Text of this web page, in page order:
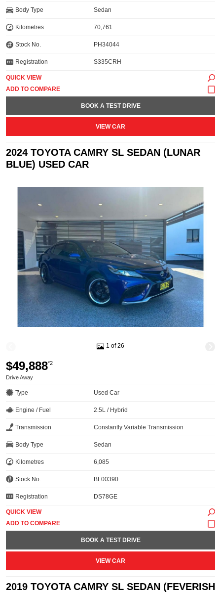
Body Type Sedan
Kilometres 70,761
Stock No. PH34044
Registration S335CRH
QUICK VIEW
BOOK A TEST DRIVE
VIEW CAR
2024 TOYOTA CAMRY SL SEDAN (LUNAR
BLUE) USED CAR
1 of 26
$49,888*2
Drive Away
Type Used Car
Engine / Fuel 2.5L / Hybrid
Transmission Constantly Variable Transmission
Body Type Sedan
Kilometres 6,085
Stock No. BL00390
Registration DS78GE
QUICK VIEW
BOOK A TEST DRIVE
VIEW CAR
2019 TOYOTA CAMRY SL SEDAN (FEVERISH